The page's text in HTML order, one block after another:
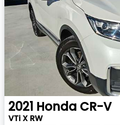
2021 Honda CR-V
VTi X RW